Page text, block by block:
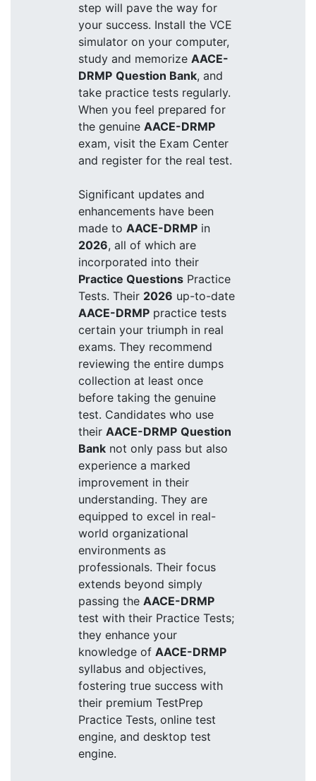
step will pave the way for
your success. Install the VCE
simulator on your computer,
study and memorize AACE-
DRMP Question Bank, and
take practice tests regularly.
When you feel prepared for
the genuine AACE-DRMP
exam, visit the Exam Center
and register for the real test.
Significant updates and
enhancements have been
made to AACE-DRMP in
2026, all of which are
incorporated into their
Practice Questions Practice
Tests. Their 2026 up-to-date
AACE-DRMP practice tests
certain your triumph in real
exams. They recommend
reviewing the entire dumps
collection at least once
before taking the genuine
test. Candidates who use
their AACE-DRMP Question
Bank not only pass but also
experience a marked
improvement in their
understanding. They are
equipped to excel in real-
world organizational
environments as
professionals. Their focus
extends beyond simply
passing the AACE-DRMP
test with their Practice Tests;
they enhance your
knowledge of AACE-DRMP
syllabus and objectives,
fostering true success with
their premium TestPrep
Practice Tests, online test
engine, and desktop test
engine.